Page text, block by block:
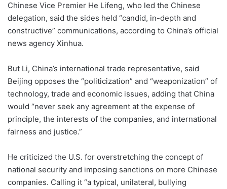
Chinese Vice Premier He Lifeng, who led the Chinese
delegation, said the sides held “candid, in-depth and
constructive” communications, according to China’s official
news agency Xinhua.
But Li, China’s international trade representative, said
Beijing opposes the “politicization” and “weaponization” of
technology, trade and economic issues, adding that China
would “never seek any agreement at the expense of
principle, the interests of the companies, and international
fairness and justice.”
He criticized the U.S. for overstretching the concept of
national security and imposing sanctions on more Chinese
companies. Calling it “a typical, unilateral, bullying